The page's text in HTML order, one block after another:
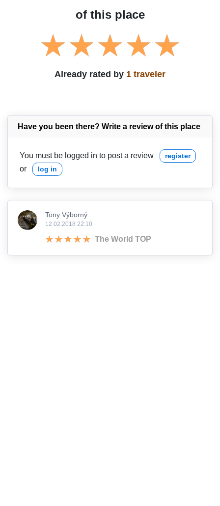
of this place
Already rated by 1 traveler
Have you been there? Write a review of this place
You must be logged in to post a review register
or log in
Tony Výborný
12.02.2018 22:10
The World TOP